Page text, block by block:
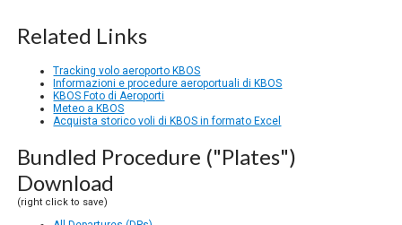
Related Links
Tracking volo aeroporto KBOS
Informazioni e procedure aeroportuali di KBOS
KBOS Foto di Aeroporti
Meteo a KBOS
Acquista storico voli di KBOS in formato Excel
Bundled Procedure ("Plates")
Download
(right click to save)